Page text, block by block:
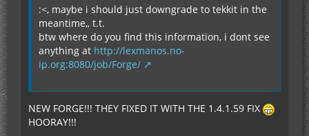
:<, maybe i should just downgrade to tekkit in the
meantime,, t.t.
btw where do you find this information, i dont see
anything at http://lexmanos.no-
ip.org:8080/job/Forge/
NEW FORGE!!! THEY FIXED IT WITH THE 1.4.1.59 FIX
HOORAY!!!